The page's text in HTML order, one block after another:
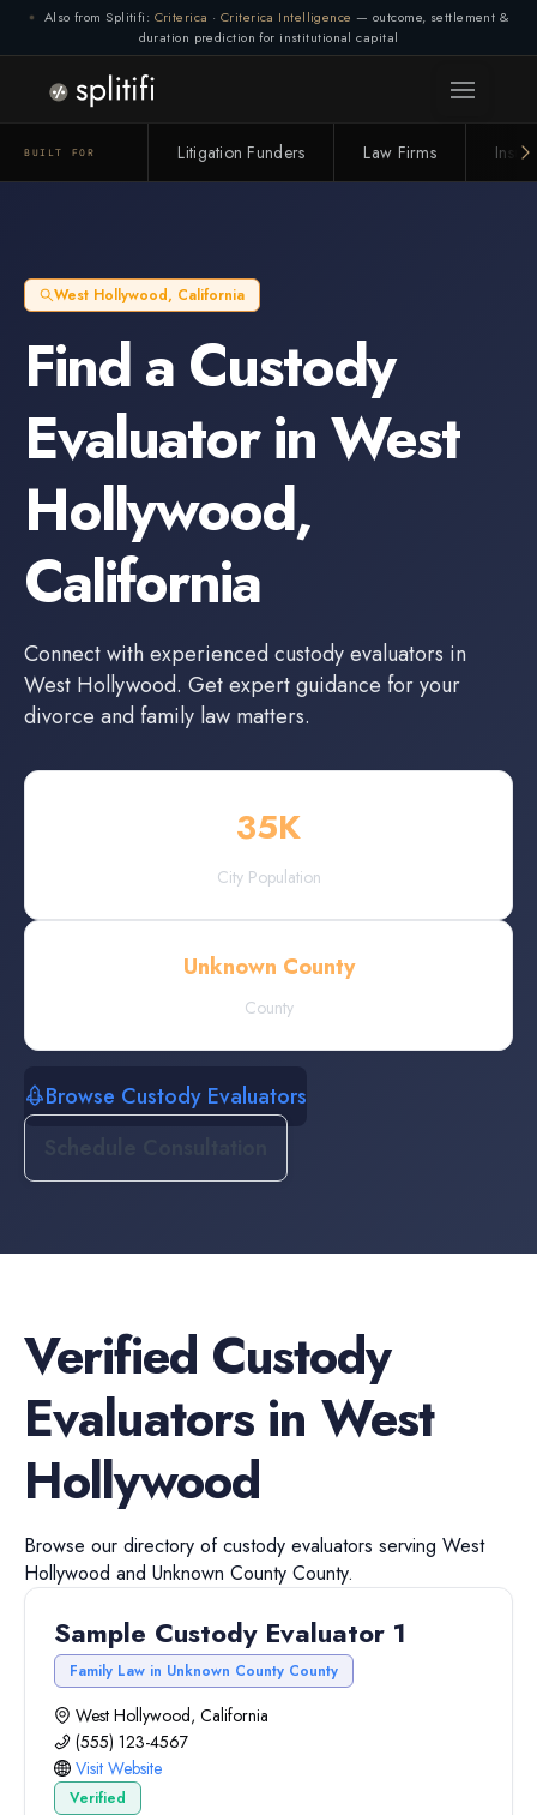
Also from Splitifi: Criterica · Criterica Intelligence — outcome, settlement &
duration prediction for institutional capital
BUILT FOR Litigation Funders Law Firms
West Hollywood, California
Find a Custody
EvaluatorinWest
Hollywood,
California
Connect with experiencedcustody evaluators in
West Hollywood. Get expert guidance for your
divorce and family law matters.
35K
City Population
Unknown County
County
Browse Custody Evaluators
Verified Custody
EvaluatorsinWest
Hollywood
Browse our directory ofcustody evaluators serving West
Hollywood and Unknown County County.
Sample Custody Evaluator 1
Family Law in Unknown County County
West Hollywood, California
(555) 123-4567
Visit Website
Verified